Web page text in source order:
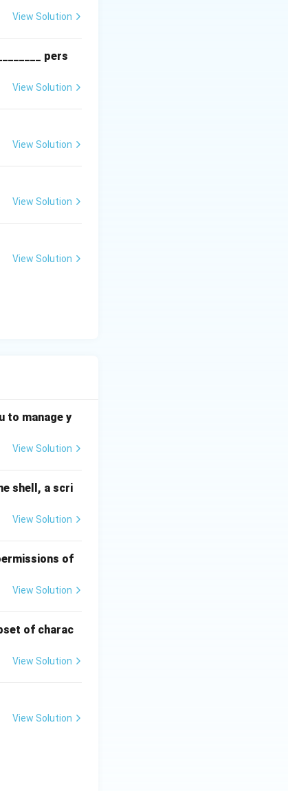
View Solution
pers
View Solution
View Solution
View Solution
View Solution
to manage y
View Solution
shell, a scri
View Solution
of
View Solution
of charac
View Solution
View Solution